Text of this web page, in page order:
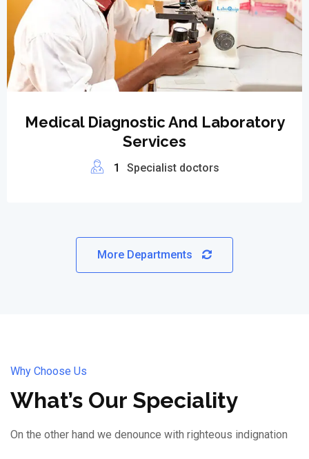
Medical Diagnostic And Laboratory
Services
1 Specialist doctors
More Departments
Why Choose Us
What’s Our Speciality
On the other hand we denounce with righteous indignation